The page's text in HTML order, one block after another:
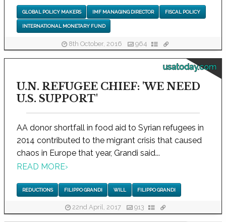
GLOBAL POLICY MAKERS IMF MANAGING DIRECTOR FISCAL POLICY
INTERNATIONAL MONETARY FUND
8th October, 2016 964
usatoday.com
U.N. REFUGEE CHIEF: 'WE NEED
U.S. SUPPORT'
AA donor shortfall in food aid to Syrian refugees in
2014 contributed to the migrant crisis that caused
chaos in Europe that year, Grandi said...
READ MORE›
REDUCTIONS FILIPPO GRANDI WILL FILIPPO GRANDI
22nd April, 2017 913